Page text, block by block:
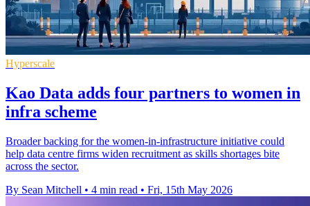
Hyperscale
Kao Data adds four partners to women in
infra scheme
Broader backing for the women-in-infrastructure initiative could
help data centre firms widen recruitment as skills shortages bite
across the sector.
By Sean Mitchell • 4 min read • Fri, 15th May 2026